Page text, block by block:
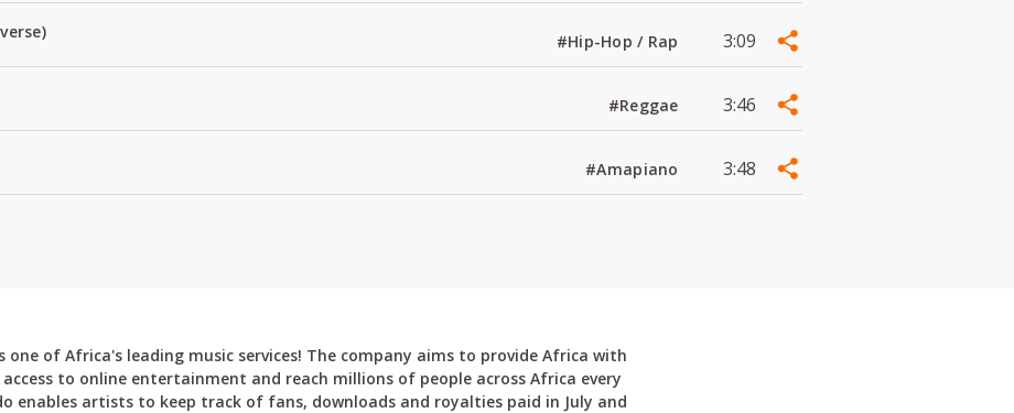
#Hip-Hop / Rap 3:09
#Reggae 3:46
#Amapiano 3:48
one of Africa's leading music services! The company aims to provide Africa with
access to online entertainment and reach millions of people across Africa every
enables artists to keep track of fans, downloads and royalties paid in July and